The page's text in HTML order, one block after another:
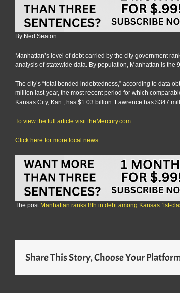
By Ned Seaton
Manhattan’s level of debt carried by the city government
analysis of statewide data. By population, Manhattan is the
The city’s “total bonded indebtedness,” according to data
million last year, the most recent period for which
Kansas City, Kan., has $1.03 billion. Lawrence has $347
To view the full article visit theMercury.com.
Click here for more local news.
The post Manhattan ranks 8th in debt among Kansas 1st-
Share This Story, Choose Your